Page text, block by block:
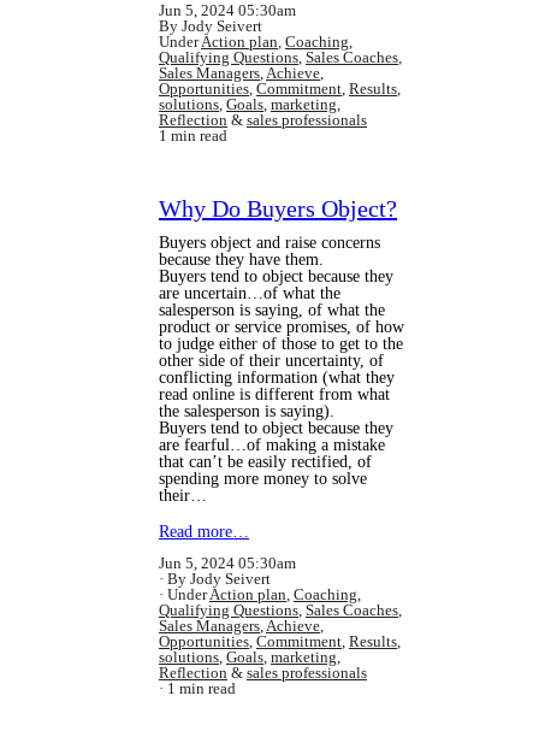
Jun 5, 2024 05:30am
By Jody Seivert
UnderAction plan, Coaching,
Qualifying Questions, Sales Coaches,
Sales Managers,Achieve,
Opportunities, Commitment, Results,
solutions, Goals, marketing,
Reflection & sales professionals
1 min read
Why Do Buyers Object?
Buyers object and raise concerns
because they have them.
Buyers tend to object because they
are uncertain…of what the
salesperson is saying, of what the
product or service promises, of how
to judge either of those to get to the
other side of their uncertainty, of
conflicting information (what they
read online is different from what
the salesperson is saying).
Buyers tend to object because they
are fearful…of making a mistake
that can’t be easily rectified, of
spending more money to solve
their…
Read more…
Jun 5, 2024 05:30am
By Jody Seivert
UnderAction plan, Coaching,
Qualifying Questions, Sales Coaches,
Sales Managers,Achieve,
Opportunities, Commitment, Results,
solutions, Goals, marketing,
Reflection & sales professionals
1 min read